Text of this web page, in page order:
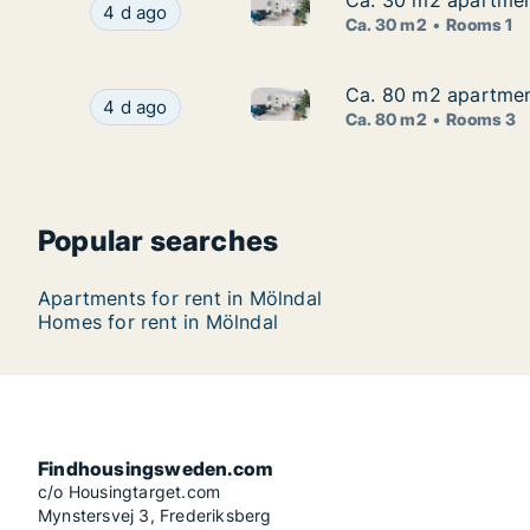
Ca. 30 m2 apartment for rent in Mölndal,
4 d ago Ca. 30 m2 apartment for rent
Ca. 30 m2 Rooms 1
Ca. 80 m2 apartment for rent in Mölndal,
4 d ago Ca. 80 m2 apartment for rent
Ca. 80 m2
Ca. 80 m2
Ca. 80 m2 Rooms 3
Popular searches
Apartments for rent in Mölndal
Homes for rent in Mölndal
Findhousingsweden.com
c/o Housingtarget.com
Mynstersvej 3, Frederiksberg